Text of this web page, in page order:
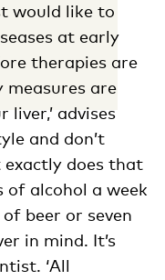
would like to
at early
therapies are
are
liver,’ advises
and don’t
exactly does that
of alcohol a week
beer or seven
in mind. It’s
‘All